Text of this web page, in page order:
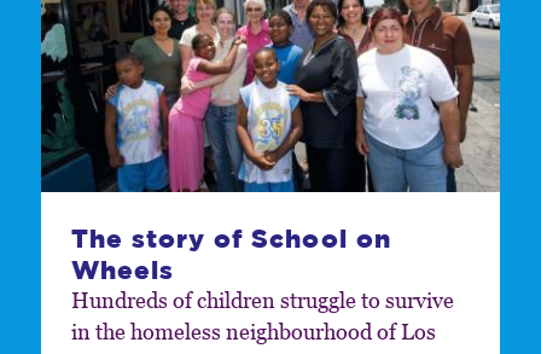
The story of School on
Wheels
Hundreds of children struggle to survive
in the homeless neighbourhood of Los